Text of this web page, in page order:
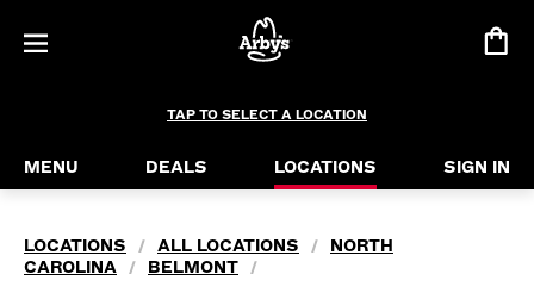
TAP TO SELECT A LOCATION
MENU DEALS LOCATIONS SIGN IN
LOCATIONS / ALL LOCATIONS /
NORTH
CAROLINA
/ BELMONT /